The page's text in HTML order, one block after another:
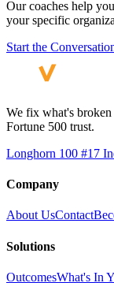
Our coaches help
your specific
Start the
We fix what's
Fortune 500 trust.
Longhorn 100 #17
Company
About UsContact
Solutions
OutcomesWhat's In